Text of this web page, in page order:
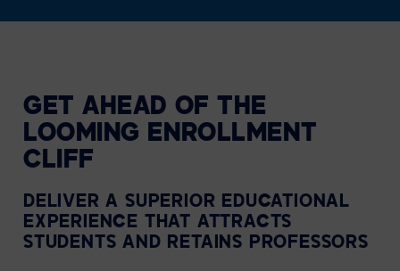
GET AHEAD OF THE
LOOMING ENROLLMENT
CLIFF
DELIVER A SUPERIOR EDUCATIONAL
EXPERIENCE THAT ATTRACTS
STUDENTS AND RETAINS PROFESSORS